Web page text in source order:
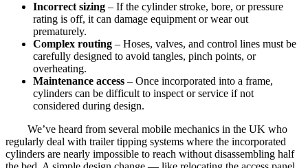
Incorrect sizing – If the cylinder stroke, bore, or pressure
rating is off, it can damage equipment or wear out
prematurely.
Complex routing – Hoses, valves, and control lines must be
carefully designed to avoid tangles, pinch points, or
overheating.
Maintenance access – Once incorporated into a frame,
cylinders can be difficult to inspect or service if not
considered during design.
We’ve heard from several mobile mechanics in the UK who
regularly deal with trailer tipping systems where the incorporated
cylinders are nearly impossible to reach without disassembling half